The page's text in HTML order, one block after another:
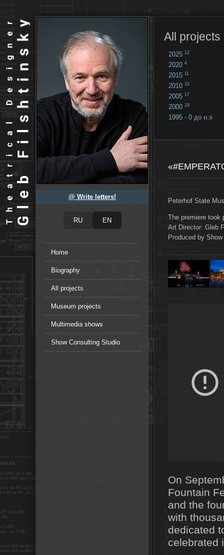
@ Write letters!
Home
Biography
All projects
Museum projects
Multimedia shows
Show Consulting Studio
All projects
2025 12
2020 4
2015 11
2010 10
2005 17
2000 18
1995 - 0 до н.э
Peterhof State
The premiere took
Art Director: Gleb
Produced by
On
Fountain
and the
with
dedicated
celebrated